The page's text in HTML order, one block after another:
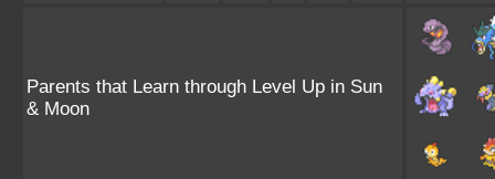
Parents that Learn through Level Up in Sun
& Moon